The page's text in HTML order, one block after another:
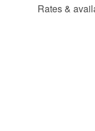
Rates &